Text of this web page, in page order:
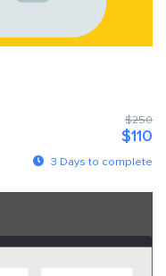
$250
$110
3 Days to complete